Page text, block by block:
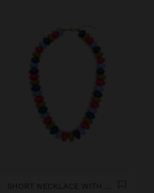
SHORT NECKLACE WITH MULTICOLOR BEADS